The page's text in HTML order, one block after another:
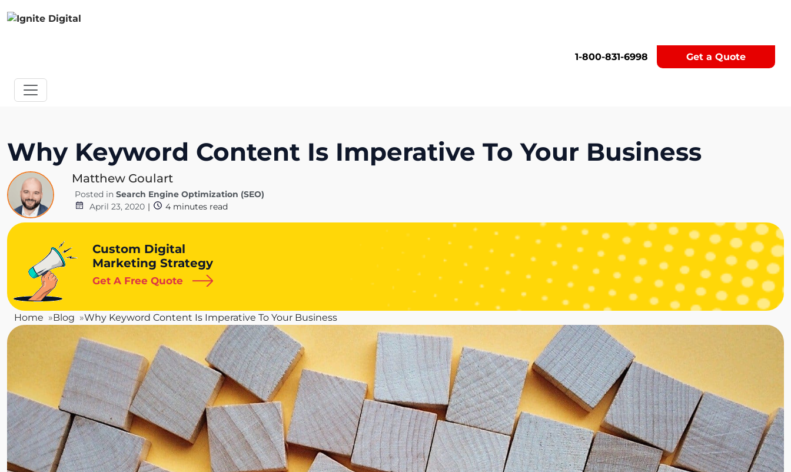
1-800-831-6998 Get a Quote
Why Keyword Content Is Imperative To Your Business
Matthew Goulart
Posted in Search Engine Optimization (SEO)
April 23, 2020 | 4 minutes read
Custom Digital
Marketing Strategy
Get A Free Quote
Home Blog Why Keyword Content Is Imperative To Your Business